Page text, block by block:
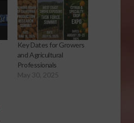
Key Dates for Growers
and Agricultural
Professionals
May 30, 2025